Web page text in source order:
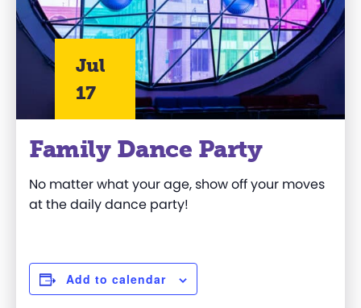
Jul
17
Family Dance Party
No matter what your age, show off your moves
at the daily dance party!
Add to calendar